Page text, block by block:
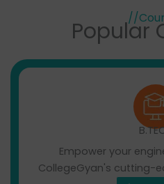
//
Popular
Empower your
CollegeGyan's cutting-